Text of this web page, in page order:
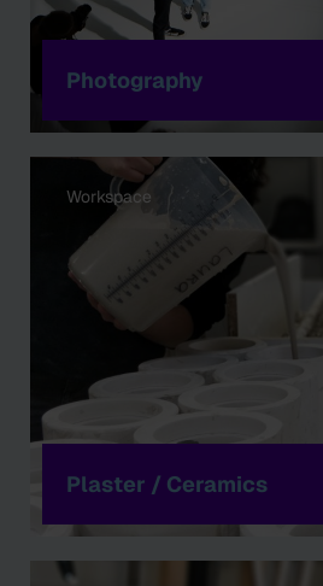
Photography
Workspace
Plaster / Ceramics